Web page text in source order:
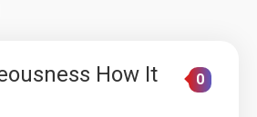
How It
0